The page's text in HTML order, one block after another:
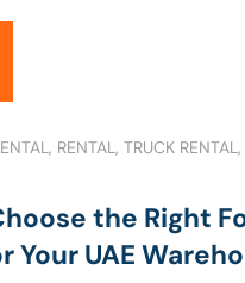
, RENTAL,TRUCK RENTAL,
the Right
Your UAE